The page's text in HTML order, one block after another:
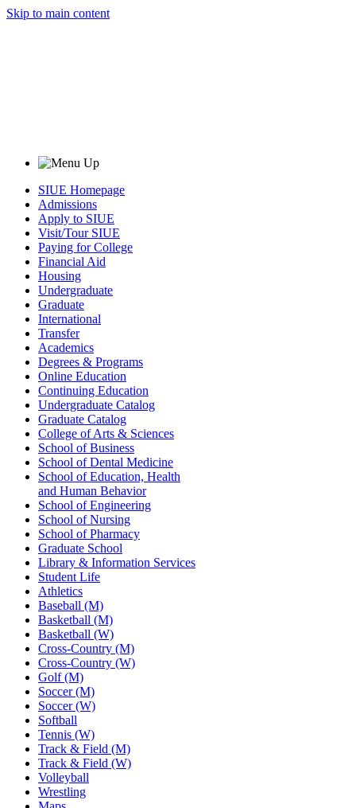
Skip to main content
SIUE Homepage
Admissions
Apply to SIUE
Visit/Tour SIUE
Paying for College
Financial Aid
Housing
Undergraduate
Graduate
International
Transfer
Academics
Degrees & Programs
Online Education
Continuing Education
Undergraduate Catalog
Graduate Catalog
College of Arts & Sciences
School of Business
School of Dental Medicine
School of Education, Health
and Human Behavior
School of Engineering
School of Nursing
School of Pharmacy
Graduate School
Library & Information Services
Student Life
Athletics
Baseball (M)
Basketball (M)
Basketball (W)
Cross-Country (M)
Cross-Country (W)
Golf (M)
Soccer (M)
Soccer (W)
Softball
Tennis (W)
Track & Field (M)
Track & Field (W)
Volleyball
Wrestling